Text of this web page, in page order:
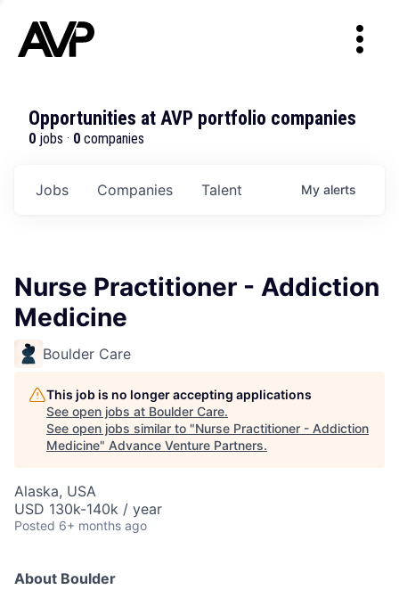
Opportunities at AVP portfolio companies
0 jobs · 0 companies
Jobs Companies Talent My alerts
Nurse Practitioner - Addiction
Medicine
Boulder Care
This job is no longer accepting applications
See open jobs at Boulder Care.
See open jobs similar to "Nurse Practitioner - Addiction
Medicine" Advance Venture Partners.
Alaska, USA
USD 130k-140k / year
Posted 6+ months ago
About Boulder